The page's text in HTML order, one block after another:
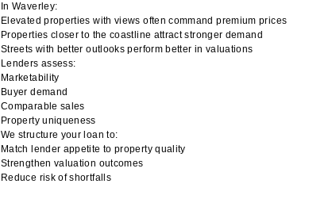
In Waverley:
Elevated properties with views often command premium prices
Properties closer to the coastline attract stronger demand
Streets with better outlooks perform better in valuations
Lenders assess:
Marketability
Buyer demand
Comparable sales
Property uniqueness
We structure your loan to:
Match lender appetite to property quality
Strengthen valuation outcomes
Reduce risk of shortfalls